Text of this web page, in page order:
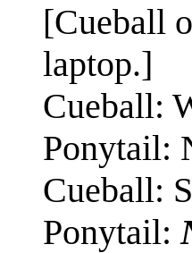
[Cueball
laptop.]
Cueball:
Ponytail:
Cueball:
Ponytail: